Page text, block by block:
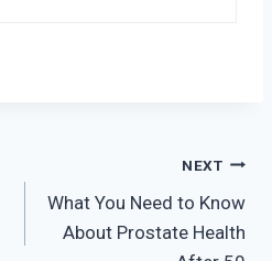
NEXT
What You Need to Know
About Prostate Health